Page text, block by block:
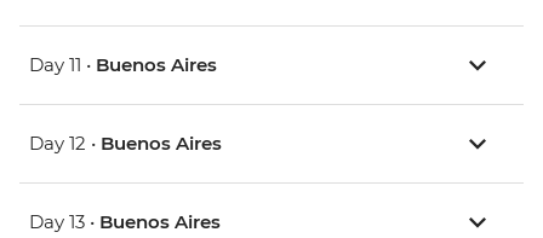
Day 11 • Buenos Aires
Day 12 • Buenos Aires
Day 13 • Buenos Aires